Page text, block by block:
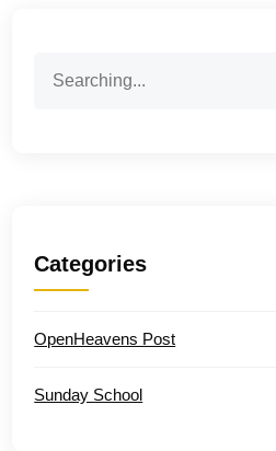
for:
Categories
OpenHeavens Post
Sunday School